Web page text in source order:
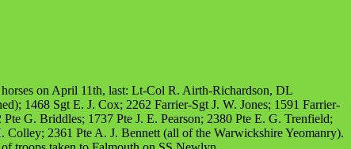
on April 11th, last: Lt-Col R. Airth-Richardson, DL
1468 Sgt E. J. Cox; 2262 Farrier-Sgt J. W. Jones; 1591 Farrier-
G. Briddles; 1737 Pte J. E. Pearson; 2380 Pte E. G. Trenfield;
2361 Pte A. J. Bennett (all of the Warwickshire Yeomanry).